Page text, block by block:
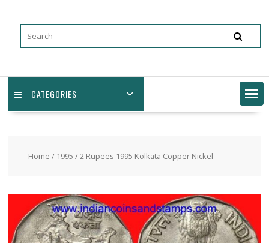
CATEGORIES
Home / 1995 / 2 Rupees 1995 Kolkata Copper Nickel